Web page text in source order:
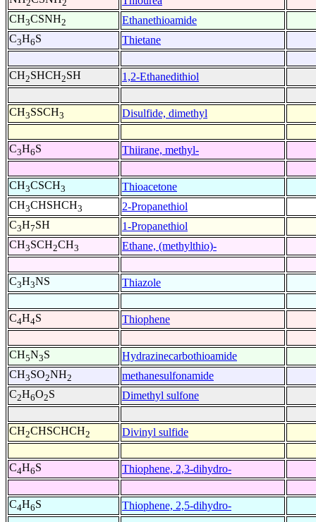
2 2
CH3CSNH2
Ethanethioamide
C3H6S Thietane
CH2SHCH2SH 1,2-Ethanedithiol
CH3SSCH3 Disulfide, dimethyl
C3H6S Thiirane, methyl-
CH3CSCH3
Thioacetone
CH3CHSHCH3
2-Propanethiol
C3H7SH
1-Propanethiol
CH3SCH2CH3 Ethane, (methylthio)-
C3H3NS Thiazole
C4H4S Thiophene
CH5N3S
Hydrazinecarbothioamide
CH3SO2NH2
methanesulfonamide
C2H6O2S Dimethyl sulfone
CH2CHSCHCH2 Divinyl sulfide
C4H6S Thiophene, 2,3-dihydro-
C4H6S Thiophene, 2,5-dihydro-